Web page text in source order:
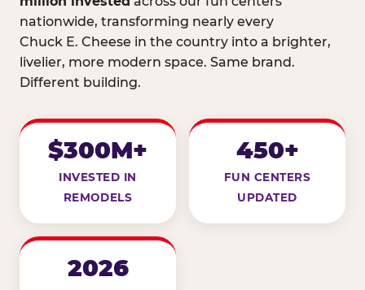
nationwide, transforming nearly every
Chuck E. Cheese in the country into a brighter,
livelier, more modern space. Same brand.
Different building.
$300M+
INVESTED IN
REMODELS
450+
FUN CENTERS
UPDATED
2026